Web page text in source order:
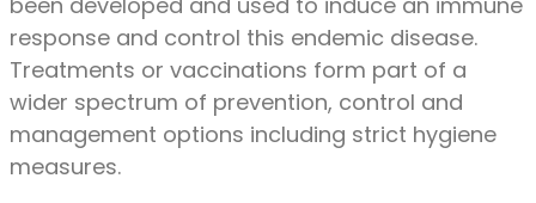
response and control this endemic disease.
Treatments or vaccinations form part of a
wider spectrum of prevention, control and
management options including strict hygiene
measures.